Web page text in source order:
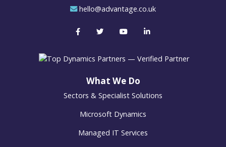
hello@advantage.co.uk
What We Do
Sectors & Specialist Solutions
Microsoft Dynamics
Managed IT Services